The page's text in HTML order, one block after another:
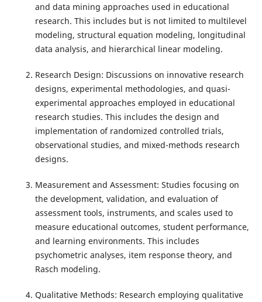
and data mining approaches used in educational
research. This includes but is not limited to multilevel
modeling, structural equation modeling, longitudinal
data analysis, and hierarchical linear modeling.
Research Design: Discussions on innovative research
designs, experimental methodologies, and quasi-
experimental approaches employed in educational
research studies. This includes the design and
implementation of randomized controlled trials,
observational studies, and mixed-methods research
designs.
Measurement and Assessment: Studies focusing on
the development, validation, and evaluation of
assessment tools, instruments, and scales used to
measure educational outcomes, student performance,
and learning environments. This includes
psychometric analyses, item response theory, and
Rasch modeling.
Qualitative Methods: Research employing qualitative